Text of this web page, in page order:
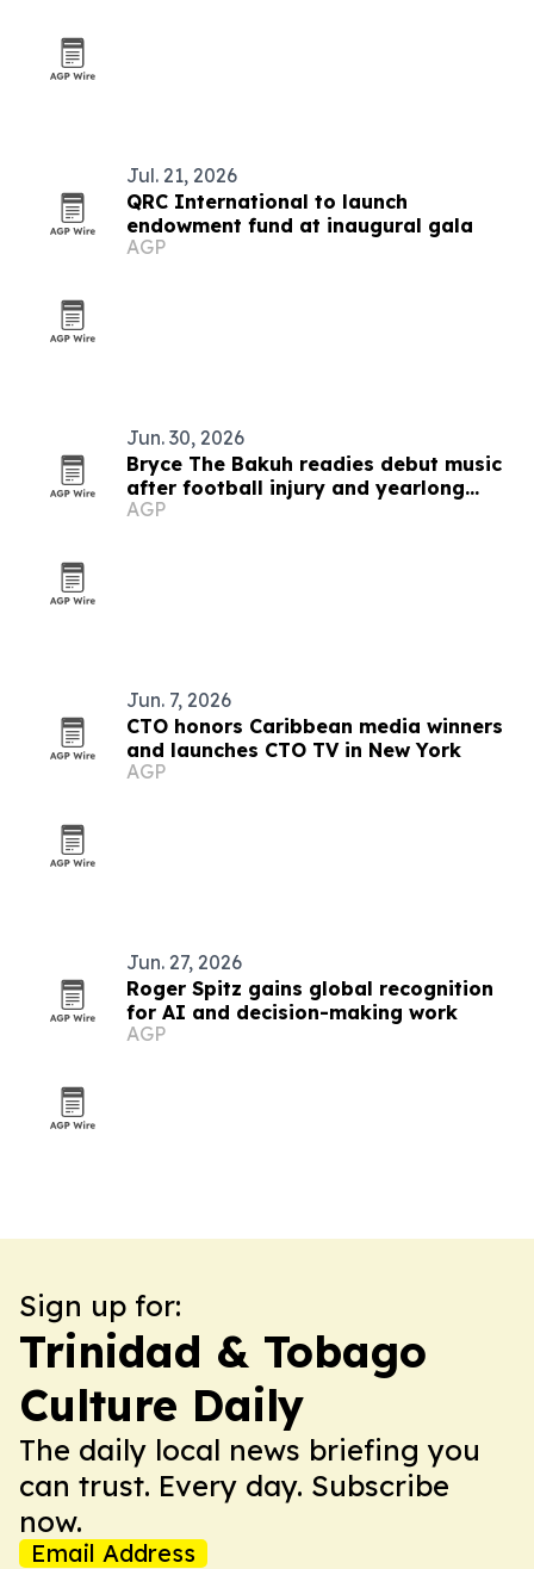
Jul. 21, 2026
QRC International to launch
endowment fund at inaugural gala
AGP
Jun. 30, 2026
Bryce The Bakuh readies debut music
after football injury and yearlong
artist development
AGP
Jun. 7, 2026
CTO honors Caribbean media winners
and launches CTO TV in New York
AGP
Jun. 27, 2026
Roger Spitz gains global recognition
for AI and decision-making work
AGP
Sign up for:
Trinidad & Tobago
Culture Daily
The daily local news briefing you
can trust. Every day. Subscribe
now.
Email Address